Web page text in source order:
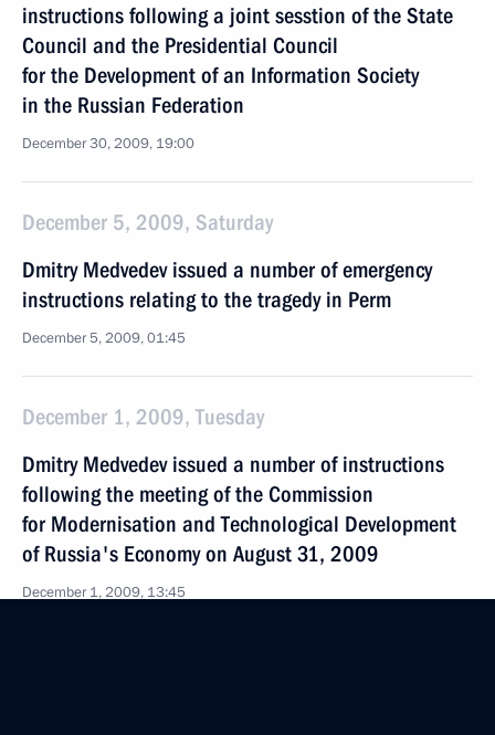
instructions following a joint sesstion of the State
Council and the Presidential Council
for the Development of an Information Society
in the Russian Federation
December 30, 2009, 19:00
December 5, 2009, Saturday
Dmitry Medvedev issued a number of emergency
instructions relating to the tragedy in Perm
December 5, 2009, 01:45
December 1, 2009, Tuesday
Dmitry Medvedev issued a number of instructions
following the meeting of the Commission
for Modernisation and Technological Development
of Russia's Economy on August 31, 2009
December 1, 2009, 13:45